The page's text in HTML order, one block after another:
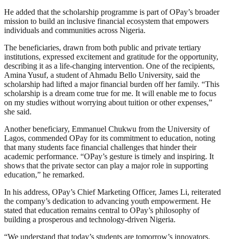
He added that the scholarship programme is part of OPay’s broader
mission to build an inclusive financial ecosystem that empowers
individuals and communities across Nigeria.
The beneficiaries, drawn from both public and private tertiary
institutions, expressed excitement and gratitude for the opportunity,
describing it as a life-changing intervention. One of the recipients,
Amina Yusuf, a student of Ahmadu Bello University, said the
scholarship had lifted a major financial burden off her family. “This
scholarship is a dream come true for me. It will enable me to focus
on my studies without worrying about tuition or other expenses,”
she said.
Another beneficiary, Emmanuel Chukwu from the University of
Lagos, commended OPay for its commitment to education, noting
that many students face financial challenges that hinder their
academic performance. “OPay’s gesture is timely and inspiring. It
shows that the private sector can play a major role in supporting
education,” he remarked.
In his address, OPay’s Chief Marketing Officer, James Li, reiterated
the company’s dedication to advancing youth empowerment. He
stated that education remains central to OPay’s philosophy of
building a prosperous and technology-driven Nigeria.
“We understand that today’s students are tomorrow’s innovators.